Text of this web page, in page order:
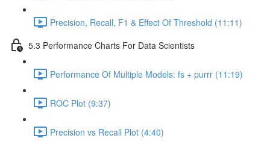
Precision, Recall, F1 & Effect Of Threshold (11:11)
5.3 Performance Charts For Data Scientists
Performance Of Multiple Models: fs + purrr (11:19)
ROC Plot (9:37)
Precision vs Recall Plot (4:40)